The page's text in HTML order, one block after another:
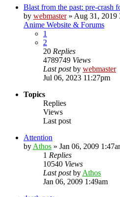
Blast from the past: pre-crash
by webmaster» Aug 31, 2019
Anime Website & Forums
1
2
20 Replies
4789749 Views
Last postby webmaster
Jul 06, 2023 11:27pm
Topics
Replies
Views
Last post
Attention
by Athos » Jan 06, 2009
1 Replies
10540 Views
Last postby Athos
Jan 06, 2009 1:49am